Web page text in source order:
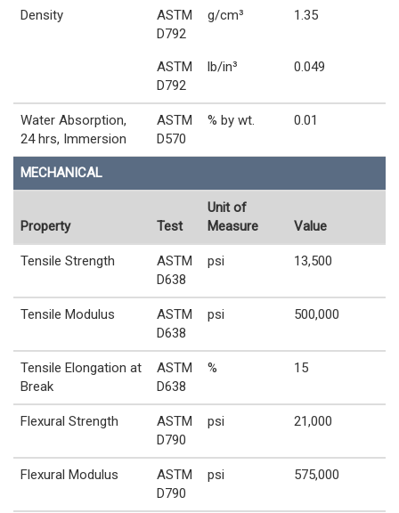
Density
ASTM
D792
g/cm³ 1.35
ASTM
D792
lb/in³ 0.049
Water Absorption,
24 hrs, Immersion
ASTM
D570
% by wt. 0.01
MECHANICAL
Property Test
Unit of
Measure
Value
Tensile Strength
ASTM
D638
psi 13,500
Tensile Modulus
ASTM
D638
psi 500,000
Tensile Elongation at
Break
ASTM
D638
% 15
Flexural Strength
ASTM
D790
psi 21,000
Flexural Modulus
ASTM
D790
psi 575,000